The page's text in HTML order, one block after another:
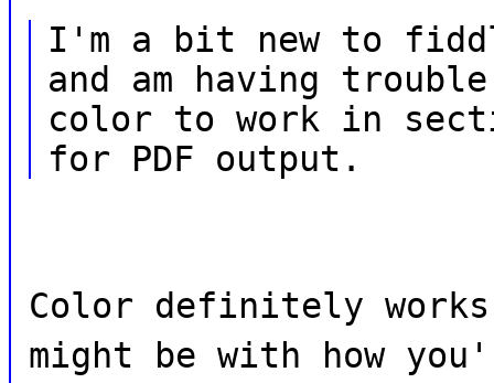
I'm a bit new to
and am having
color to work in
for PDF output.
Color definitely
might be with how